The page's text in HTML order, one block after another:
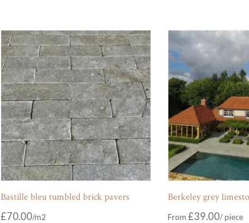
Bastille bleu tumbled brick pavers
£70.00
Berkeley grey
From£39.00